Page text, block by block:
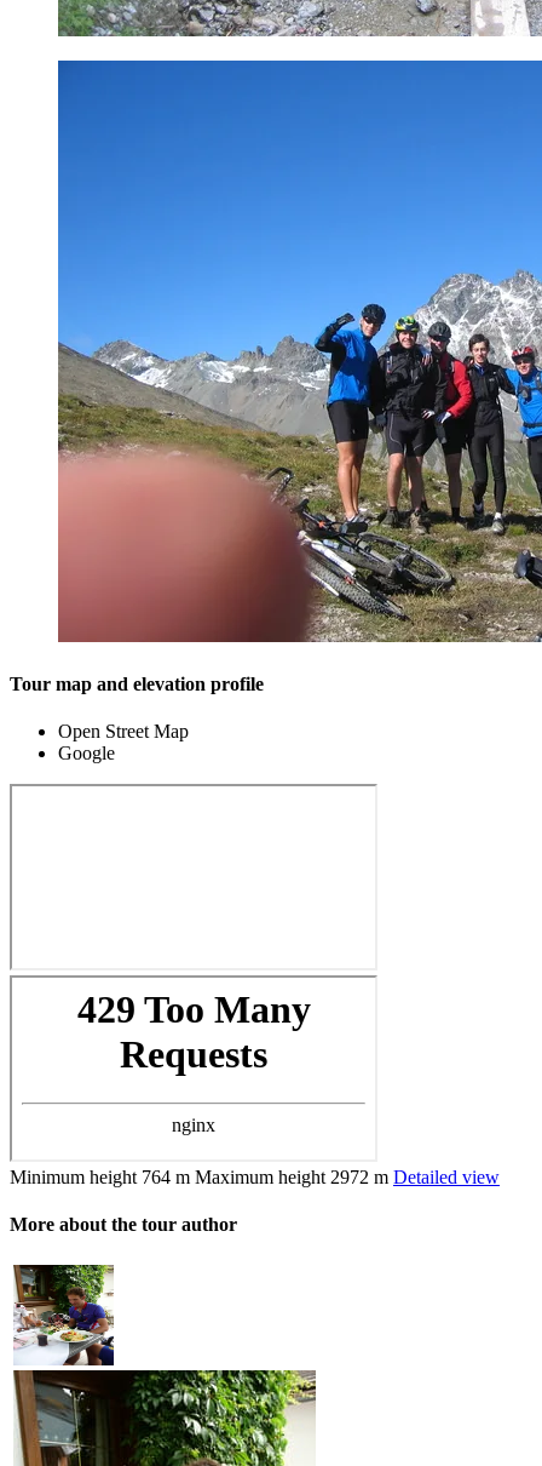
Tour map and elevation profile
Open Street Map
Google
Minimum height 764 m Maximum height 2972 m Detailed view
More about the tour author